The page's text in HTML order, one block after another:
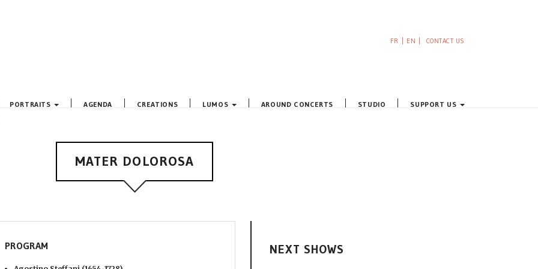
FR EN CONTACT US
PORTRAITS AGENDA CREATIONS LUMOS AROUND CONCERTS STUDIO SUPPORT US
MATER DOLOROSA
PROGRAM NEXT SHOWS